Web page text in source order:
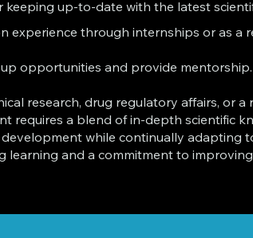
up-to-date with the latest
experience through internships or as a
opportunities and provide
research, drug regulatory affairs, or
requires a blend of in-depth scientific
while continually adapting
learning and a commitment to